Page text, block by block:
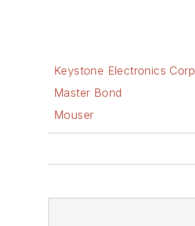
Keystone Electronics Corp
Master Bond
Mouser